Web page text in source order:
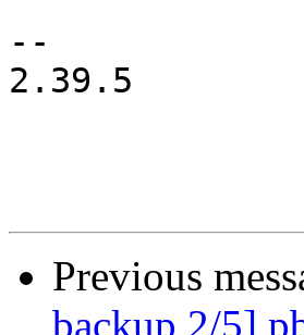
--
2.39.5
Previous
backup 2/5]